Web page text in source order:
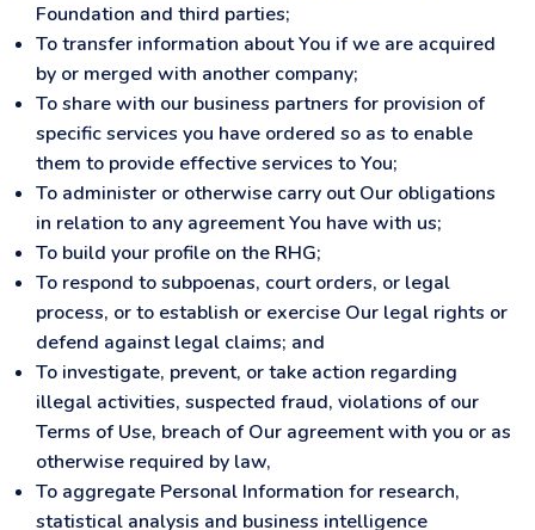
Foundation and third parties;
To transfer information about You if we are acquired
by or merged with another company;
To share with our business partners for provision of
specific services you have ordered so as to enable
them to provide effective services to You;
To administer or otherwise carry out Our obligations
in relation to any agreement You have with us;
To build your profile on the RHG;
To respond to subpoenas, court orders, or legal
process, or to establish or exercise Our legal rights or
defend against legal claims; and
To investigate, prevent, or take action regarding
illegal activities, suspected fraud, violations of our
Terms of Use, breach of Our agreement with you or as
otherwise required by law,
To aggregate Personal Information for research,
statistical analysis and business intelligence